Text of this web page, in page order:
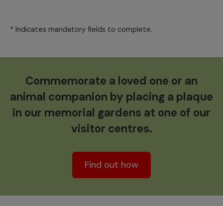
* Indicates mandatory fields to complete.
Commemorate a loved one or an
animal companion by placing a plaque
in our memorial gardens at one of our
visitor centres.
Find out how